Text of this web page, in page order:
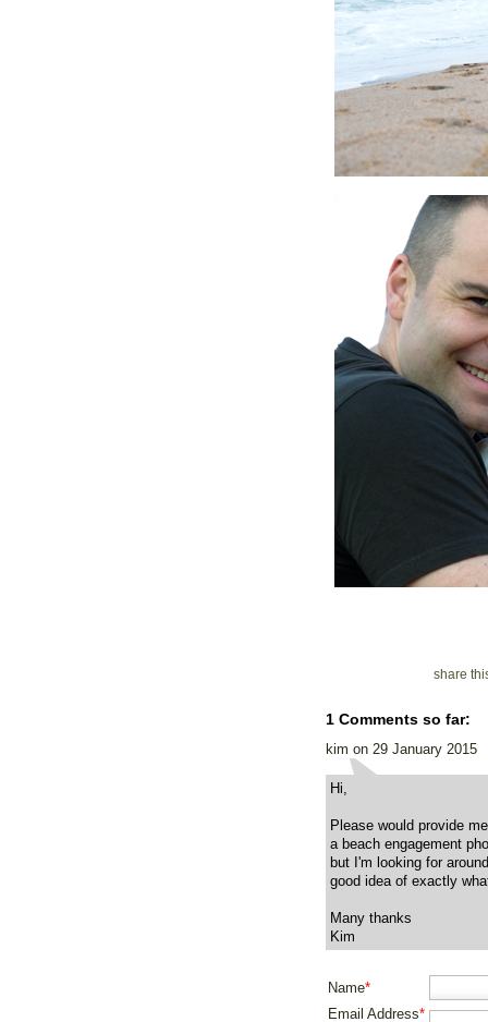
share
1 Comments so far:
kim on 29 January 2015
Hi,
Please would provide
a beach engagement
but I'm looking for
good idea of exactly
Many thanks
Kim
Name*
Email Address*